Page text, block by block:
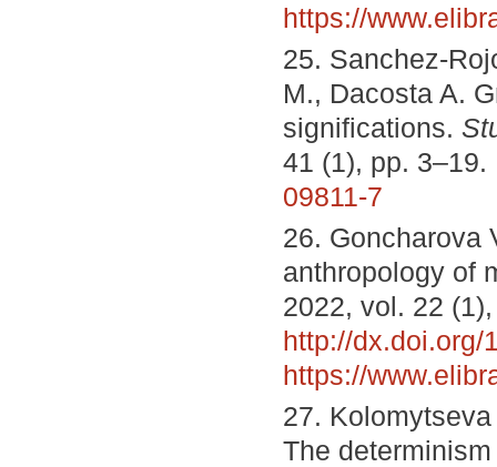
https://
25. Sanchez-
M., Dacosta A.
significations.
41 (1), pp.
09811-7
26. Goncharova
anthropology of
2022, vol. 22
http://dx.doi.org/
https://
27.
The